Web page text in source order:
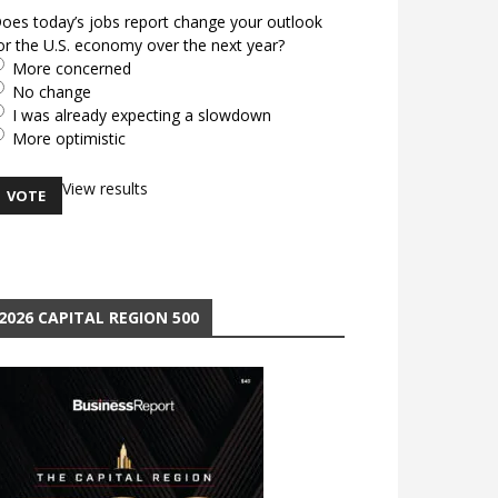
today’s jobs report change your outlook
the U.S. economy over the next year?
More concerned
No change
I was already expecting a slowdown
More optimistic
View results
CAPITAL REGION 500